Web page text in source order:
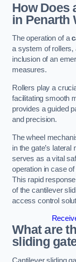
How Does
in Penarth
The operation of a
a system of rollers,
inclusion of an
measures.
Rollers play a
facilitating smooth
provides a guided
and precision.
The wheel
in the gate’s
serves as a vital
operation in case
This rapid
of the cantilever
access control
What are
sliding
Cantilever sliding